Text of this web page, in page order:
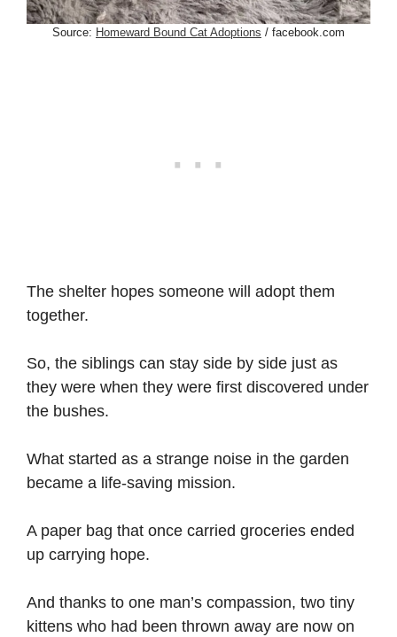
Source: Homeward Bound Cat Adoptions / facebook.com
The shelter hopes someone will adopt them
together.
So, the siblings can stay side by side just as
they were when they were first discovered under
the bushes.
What started as a strange noise in the garden
became a life-saving mission.
A paper bag that once carried groceries ended
up carrying hope.
And thanks to one man’s compassion, two tiny
kittens who had been thrown away are now on